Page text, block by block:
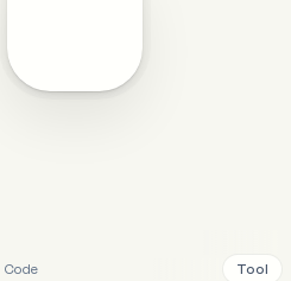
Code Tool